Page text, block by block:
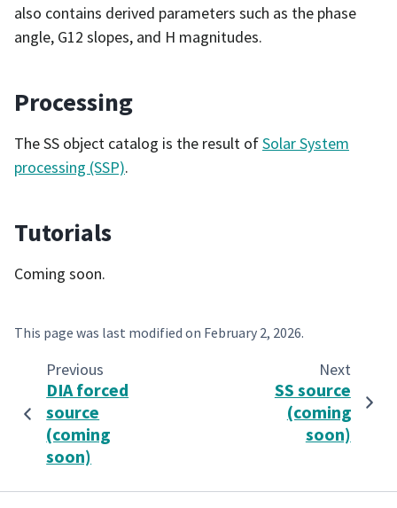
also contains derived parameters such as the phase
angle, G12 slopes, and H magnitudes.
Processing
The SS object catalog is the result ofSolar System
processing (SSP).
Tutorials
Coming soon.
This page was last modified on February 2, 2026.
Previous
DIA forced
source
(coming
soon)
Next
SS source
(coming
soon)